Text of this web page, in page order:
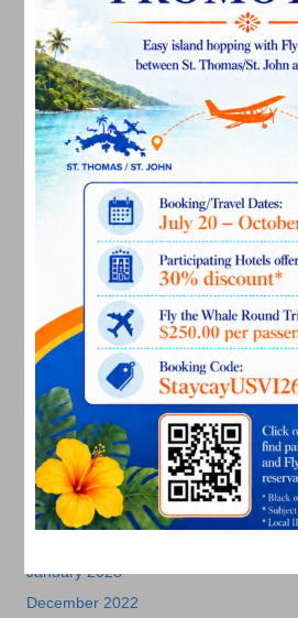
July 2024
June 2024
May 2024
April 2024
March 2024
February 2024
December 2023
November 2023
October 2023
September 2023
August 2023
July 2023
June 2023
May 2023
April 2023
March 2023
January 2023
December 2022